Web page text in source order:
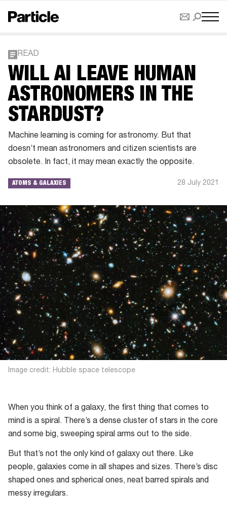
READ
WILL AI LEAVE HUMAN
ASTRONOMERS IN THE
STARDUST?
Machine learning is coming for astronomy. But that
doesn’t mean astronomers and citizen scientists are
obsolete. In fact, it may mean exactly the opposite.
ATOMS & GALAXIES 28 July 2021
Image credit: Hubble space telescope
When you think of a galaxy, the first thing that comes to
mind is a spiral. There’s a dense cluster of stars in the core
and some big, sweeping spiral arms out to the side.
But that’s not the only kind of galaxy out there. Like
people, galaxies come in all shapes and sizes. There’s disc
shaped ones and spherical ones, neat barred spirals and
messy irregulars.